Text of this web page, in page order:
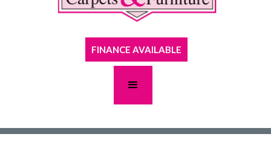
FINANCE AVAILABLE